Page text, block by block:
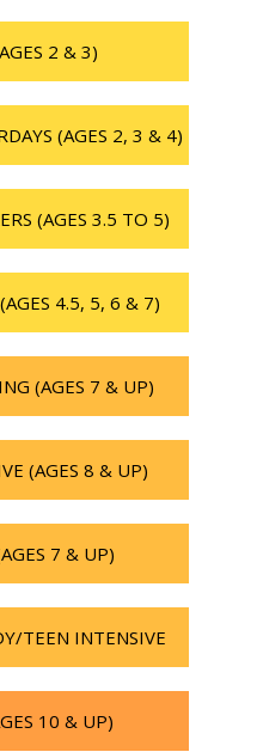
2 & 3)
(AGES 2, 3 & 4)
(AGES 3.5 TO 5)
4.5, 5, 6 & 7)
(AGES 7 & UP)
(AGES 8 & UP)
7 & UP)
TEEN INTENSIVE
10 & UP)